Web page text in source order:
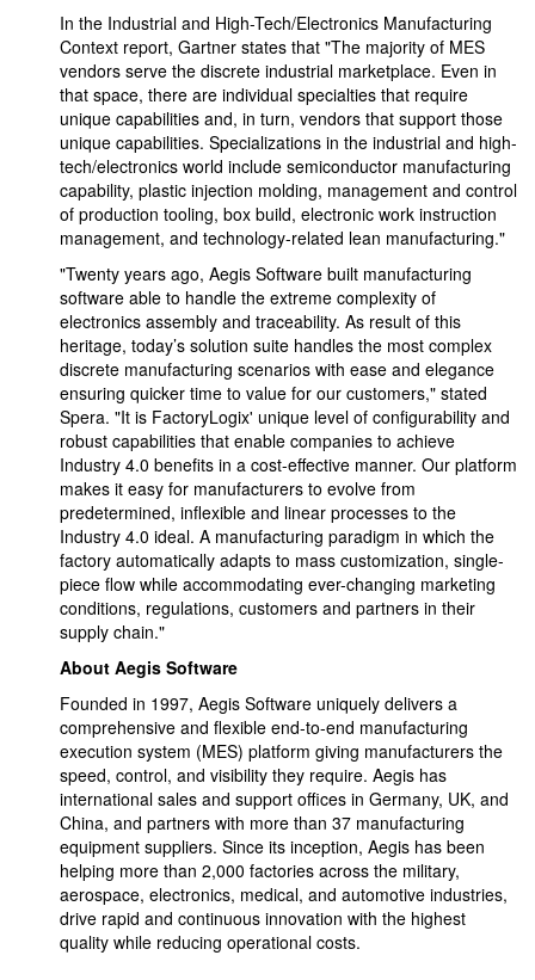
In the Industrial and High-Tech/Electronics Manufacturing
Context report, Gartner states that "The majority of MES
vendors serve the discrete industrial marketplace. Even in
that space, there are individual specialties that require
unique capabilities and, in turn, vendors that support those
unique capabilities. Specializations in the industrial and high-
tech/electronics world include semiconductor manufacturing
capability, plastic injection molding, management and control
of production tooling, box build, electronic work instruction
management, and technology-related lean manufacturing."
"Twenty years ago, Aegis Software built manufacturing
software able to handle the extreme complexity of
electronics assembly and traceability. As result of this
heritage, today’s solution suite handles the most complex
discrete manufacturing scenarios with ease and elegance
ensuring quicker time to value for our customers," stated
Spera. "It is FactoryLogix' unique level of configurability and
robust capabilities that enable companies to achieve
Industry 4.0 benefits in a cost-effective manner. Our platform
makes it easy for manufacturers to evolve from
predetermined, inflexible and linear processes to the
Industry 4.0 ideal. A manufacturing paradigm in which the
factory automatically adapts to mass customization, single-
piece flow while accommodating ever-changing marketing
conditions, regulations, customers and partners in their
supply chain."
About Aegis Software
Founded in 1997, Aegis Software uniquely delivers a
comprehensive and flexible end-to-end manufacturing
execution system (MES) platform giving manufacturers the
speed, control, and visibility they require. Aegis has
international sales and support offices in Germany, UK, and
China, and partners with more than 37 manufacturing
equipment suppliers. Since its inception, Aegis has been
helping more than 2,000 factories across the military,
aerospace, electronics, medical, and automotive industries,
drive rapid and continuous innovation with the highest
quality while reducing operational costs.